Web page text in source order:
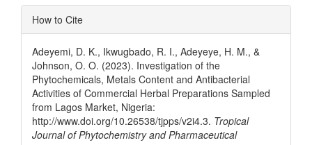
Article
Details
How to Cite
Adeyemi, D. K., Ikwugbado, R. I., Adeyeye, H. M., &
Johnson, O. O. (2023). Investigation of the
Phytochemicals, Metals Content and Antibacterial
Activities of Commercial Herbal Preparations Sampled
from Lagos Market, Nigeria:
http://www.doi.org/10.26538/tjpps/v2i4.3. Tropical
Journal of Phytochemistry and Pharmaceutical